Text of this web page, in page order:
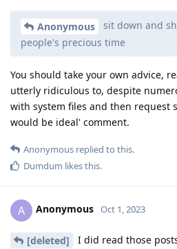
Anonymous
sit down and
people's precious time
You should take your own advice,
utterly ridiculous to, despite
with system files and then request
would be ideal' comment.
Anonymous replied to this.
Dumdum likes this.
A Anonymous Oct 1, 2023
[deleted]
I did read those